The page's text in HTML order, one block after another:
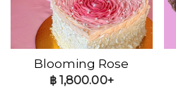
Blooming Rose
฿1,800.00+